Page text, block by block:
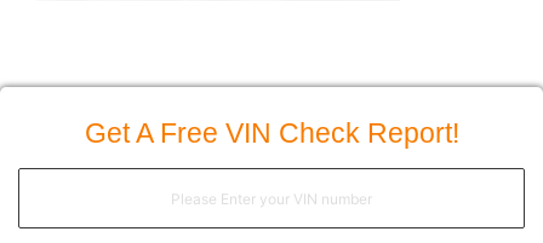
Get A Free VIN Check Report!